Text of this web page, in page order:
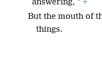
answering, * +
But the mouth of
things.